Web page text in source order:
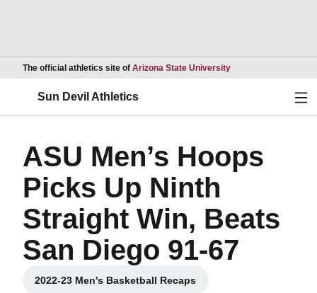
The official athletics site of Arizona State UniversityOpens in a new
Sun Devil Athletics
ASU Men’s Hoops
Picks Up Ninth
Straight Win, Beats
San Diego 91-67
2022-23 Men's Basketball Recaps
Opens in a new window